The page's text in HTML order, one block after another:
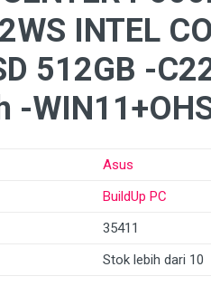
INTEL
512GB -
-
Asus
BuildUp PC
35411
Stok lebih dari 10